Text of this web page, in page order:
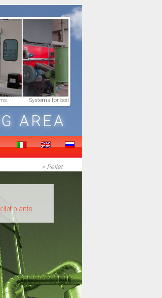
Systems for boilers feeding
AREA
> Pellet
plants